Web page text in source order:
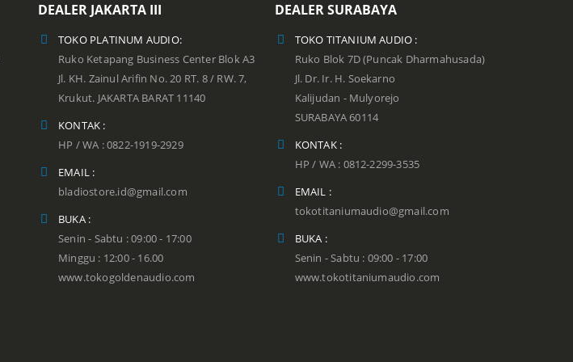
DEALER JAKARTA III
TOKO PLATINUM AUDIO:
Ruko Ketapang Business Center Blok A3
Jl. KH. Zainul Arifin No. 20 RT. 8 / RW. 7,
Krukut. JAKARTA BARAT 11140
KONTAK :
HP / WA : 0822-1919-2929
EMAIL :
bladiostore.id@gmail.com
BUKA :
Senin - Sabtu : 09:00 - 17:00
Minggu : 12:00 - 16.00
www.tokogoldenaudio.com
DEALER SURABAYA
TOKO TITANIUM AUDIO :
Ruko Blok 7D (Puncak Dharmahusada)
Jl. Dr. Ir. H. Soekarno
Kalijudan - Mulyorejo
SURABAYA 60114
KONTAK :
HP / WA : 0812-2299-3535
EMAIL :
tokotitaniumaudio@gmail.com
BUKA :
Senin - Sabtu : 09:00 - 17:00
www.tokotitaniumaudio.com